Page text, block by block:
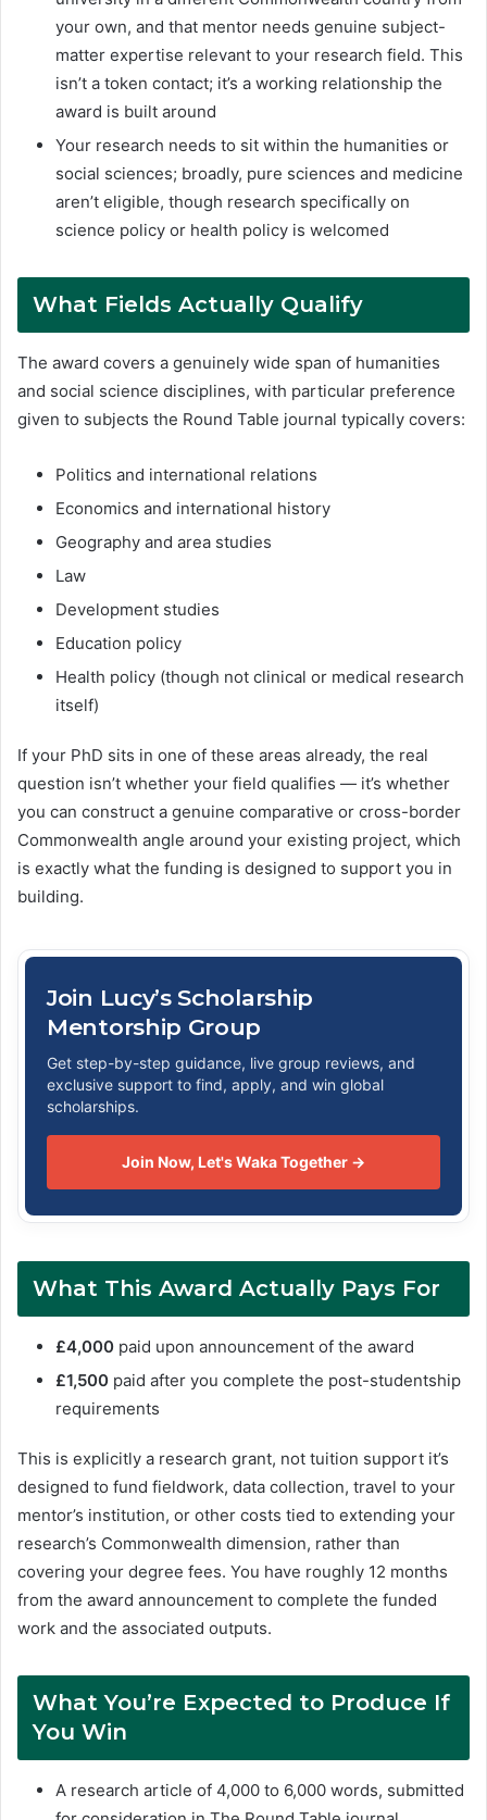
your own, and that mentor needs genuine subject-
matter expertise relevant to your research field. This
isn’t a token contact; it’s a working relationship the
award is built around
Your research needs to sit within the humanities or
social sciences; broadly, pure sciences and medicine
aren’t eligible, though research specifically on
science policy or health policy is welcomed
What Fields Actually Qualify
The award covers a genuinely wide span of humanities
and social science disciplines, with particular preference
given to subjects the Round Table journal typically covers:
Politics and international relations
Economics and international history
Geography and area studies
Law
Development studies
Education policy
Health policy (though not clinical or medical research
itself)
If your PhD sits in one of these areas already, the real
question isn’t whether your field qualifies — it’s whether
you can construct a genuine comparative or cross-border
Commonwealth angle around your existing project, which
is exactly what the funding is designed to support you in
building.
Join Lucy’s Scholarship
Mentorship Group
Get step-by-step guidance, live group reviews, and
exclusive support to find, apply, and win global
scholarships.
Join Now, Let's Waka Together →
What This Award Actually Pays For
£4,000 paid upon announcement of the award
£1,500 paid after you complete the post-studentship
requirements
This is explicitly a research grant, not tuition support it’s
designed to fund fieldwork, data collection, travel to your
mentor’s institution, or other costs tied to extending your
research’s Commonwealth dimension, rather than
covering your degree fees. You have roughly 12 months
from the award announcement to complete the funded
work and the associated outputs.
What You’re Expected to Produce If
You Win
A research article of 4,000 to 6,000 words, submitted